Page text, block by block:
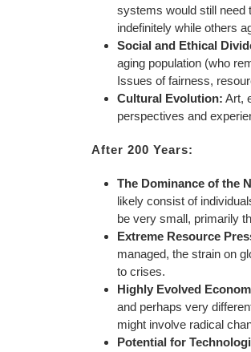
systems would still need
indefinitely while others
Social and Ethical
aging population (who
Issues of fairness,
Cultural Evolution: Art,
perspectives and
After 200 Years:
The Dominance of the
likely consist of
be very small, primarily
Extreme Resource
managed, the strain on
to crises.
Highly Evolved
and perhaps very
might involve radical
Potential for